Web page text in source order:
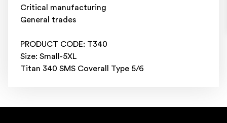
Critical manufacturing
General trades
PRODUCT CODE: T340
Size: Small-5XL
Titan 340 SMS Coverall Type 5/6